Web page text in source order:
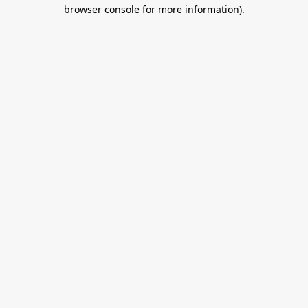
browser console for more information).